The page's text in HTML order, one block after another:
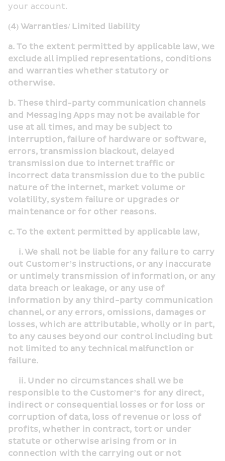
your account.
(4) Warranties/ Limited liability
a. To the extent permitted by applicable law, we
exclude all implied representations, conditions
and warranties whether statutory or
otherwise.
b. These third-party communication channels
and Messaging Apps may not be available for
use at all times, and may be subject to
interruption, failure of hardware or software,
errors, transmission blackout, delayed
transmission due to internet traffic or
incorrect data transmission due to the public
nature of the internet, market volume or
volatility, system failure or upgrades or
maintenance or for other reasons.
c. To the extent permitted by applicable law,
out Customer’s instructions, or any inaccurate
or untimely transmission of information, or any
data breach or leakage, or any use of
information by any third-party communication
channel, or any errors, omissions, damages or
losses, which are attributable, wholly or in part,
to any causes beyond our control including but
not limited to any technical malfunction or
failure.
responsible to the Customer’s for any direct,
indirect or consequential losses or for loss or
corruption of data, loss of revenue or loss of
profits, whether in contract, tort or under
statute or otherwise arising from or in
connection with the carrying out or not